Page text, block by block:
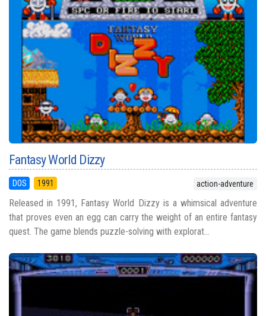
Fantasy World Dizzy
DOS 1991 action-adventure
Released in 1991, Fantasy World Dizzy is a whimsical adventure
that proves even an egg can carry the weight of an entire fantasy
quest. The game blends puzzle-solving with explorat...